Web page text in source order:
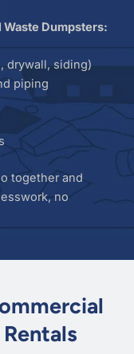
Dumpsters:
drywall, siding)
piping
together and
no